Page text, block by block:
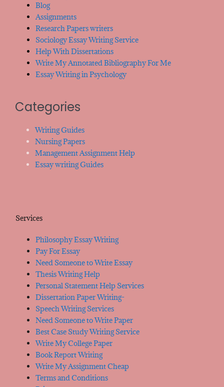
Blog
Assignments
Research Papers writers
Sociology Essay Writing Service
Help With Dissertations
Write My Annotated Bibliography For Me
Essay Writing in Psychology
Categories
Writing Guides
Nursing Papers
Management Assignment Help
Essay writing Guides
Services
Philosophy Essay Writing
Pay For Essay
Need Someone to Write Essay
Thesis Writing Help
Personal Statement Help Services
Dissertation Paper Writing-
Speech Writing Services
Need Someone to Write Paper
Best Case Study Writing Service
Write My College Paper
Book Report Writing
Write My Assignment Cheap
Terms and Conditions